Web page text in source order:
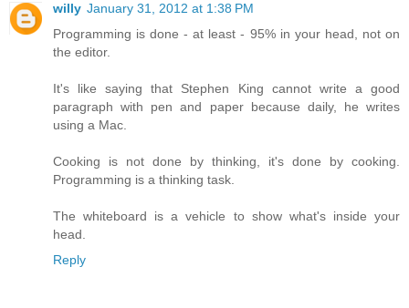
willy January 31, 2012 at 1:38 PM
Programming is done - at least - 95% in your head, not on
the editor.
It's like saying that Stephen King cannot write a good
paragraph with pen and paper because daily, he writes
using a Mac.
Cooking is not done by thinking, it's done by cooking.
Programming is a thinking task.
The whiteboard is a vehicle to show what's inside your
head.
Reply